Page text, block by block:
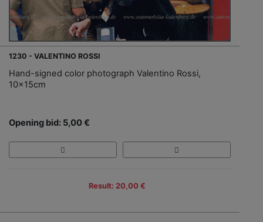
1230 - VALENTINO ROSSI
Hand-signed color photograph Valentino Rossi,
10x15cm
Opening bid: 5,00 €
Result: 20,00 €